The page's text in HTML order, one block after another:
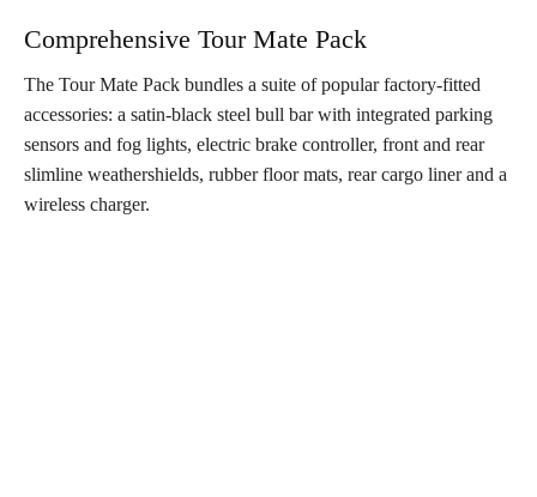
Comprehensive Tour Mate Pack
The Tour Mate Pack bundles a suite of popular factory-fitted
accessories: a satin-black steel bull bar with integrated parking
sensors and fog lights, electric brake controller, front and rear
slimline weathershields, rubber floor mats, rear cargo liner and a
wireless charger.